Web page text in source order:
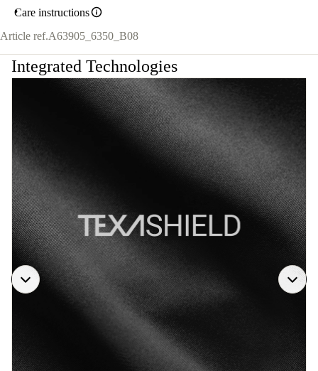
Care instructions
Article ref.A63905_6350_B08
Integrated Technologies